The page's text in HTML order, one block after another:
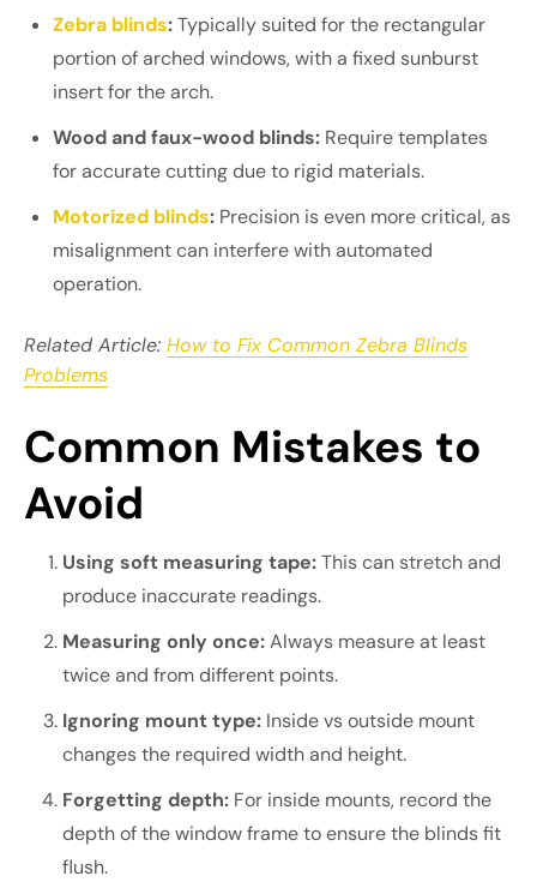
Zebra blinds:Typically suited for the rectangular
portion of arched windows, with a fixed sunburst
insert for the arch.
Wood and faux-wood blinds: Require templates
for accurate cutting due to rigid materials.
Motorized blinds: Precision is even more critical, as
misalignment can interfere with automated
operation.
Related Article: How to Fix Common Zebra Blinds
Problems
Common Mistakes to
Avoid
Using soft measuring tape:This can stretch and
produce inaccurate readings.
Measuring only once:Always measure at least
twice and from different points.
Ignoring mount type: Inside vs outside mount
changes the required width and height.
Forgetting depth: For inside mounts, record the
depth of the window frame to ensure the blinds fit
flush.